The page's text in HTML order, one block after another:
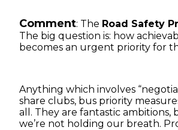
Comment: The Road Safety
The big question is: how
becomes an urgent priority for
Anything which involves
share clubs, bus priority
all. They are fantastic
we’re not holding our breath.